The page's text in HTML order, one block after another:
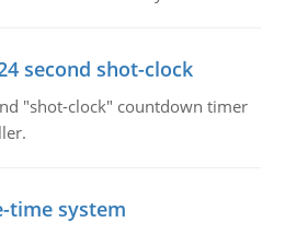
second shot-clock
"shot-clock" countdown timer
time system